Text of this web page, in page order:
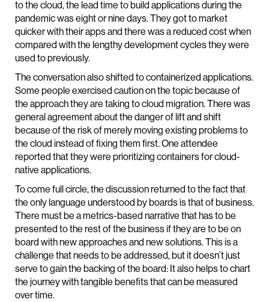
to the cloud, the lead time to build applications during the
pandemic was eight or nine days. They got to market
quicker with their apps and there was a reduced cost when
compared with the lengthy development cycles they were
used to previously.
The conversation also shifted to containerized applications.
Some people exercised caution on the topic because of
the approach they are taking to cloud migration. There was
general agreement about the danger of lift and shift
because of the risk of merely moving existing problems to
the cloud instead of fixing them first. One attendee
reported that they were prioritizing containers for cloud-
native applications.
To come full circle, the discussion returned to the fact that
the only language understood by boards is that of business.
There must be a metrics-based narrative that has to be
presented to the rest of the business if they are to be on
board with new approaches and new solutions. This is a
challenge that needs to be addressed, but it doesn’t just
serve to gain the backing of the board: It also helps to chart
the journey with tangible benefits that can be measured
over time.